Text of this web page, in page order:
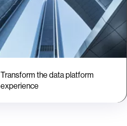
Transform the data platform
experience